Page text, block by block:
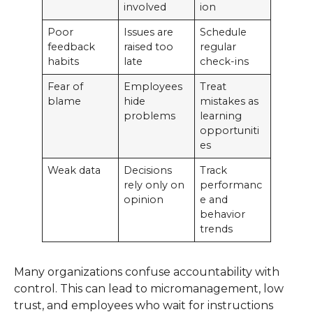
involved
ion
Poor
feedback
habits
Issues are
raised too
late
Schedule
regular
check-ins
Fear of
blame
Employees
hide
problems
Treat
mistakes as
learning
opportuniti
es
Weak data
Decisions
rely only on
opinion
Track
performanc
e and
behavior
trends
Many organizations confuse accountability with
control. This can lead to micromanagement, low
trust, and employees who wait for instructions